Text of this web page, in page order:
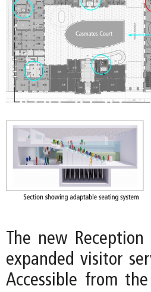
The new
expanded visitor
Accessible from